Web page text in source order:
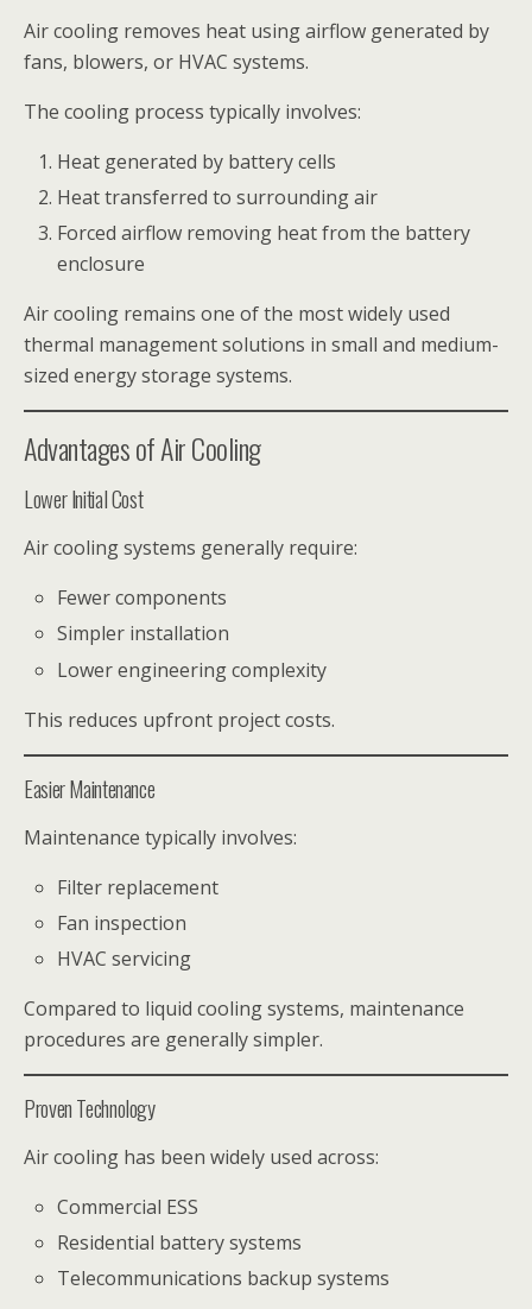
Air cooling removes heat using airflow generated by
fans, blowers, or HVAC systems.
The cooling process typically involves:
Heat generated by battery cells
Heat transferred to surrounding air
Forced airflow removing heat from the battery
enclosure
Air cooling remains one of the most widely used
thermal management solutions in small and medium-
sized energy storage systems.
Advantages of Air Cooling
Lower Initial Cost
Air cooling systems generally require:
Fewer components
Simpler installation
Lower engineering complexity
This reduces upfront project costs.
Easier Maintenance
Maintenance typically involves:
Filter replacement
Fan inspection
HVAC servicing
Compared to liquid cooling systems, maintenance
procedures are generally simpler.
Proven Technology
Air cooling has been widely used across:
Commercial ESS
Residential battery systems
Telecommunications backup systems